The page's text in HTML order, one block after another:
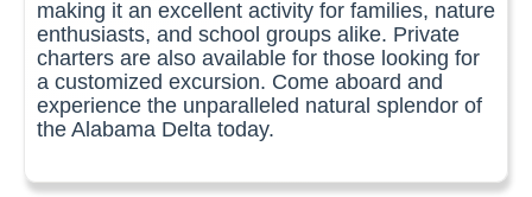
making it an excellent activity for families, nature
enthusiasts, and school groups alike. Private
charters are also available for those looking for
a customized excursion. Come aboard and
experience the unparalleled natural splendor of
the Alabama Delta today.